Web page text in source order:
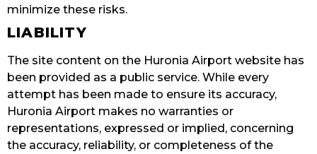
minimize these risks.
LIABILITY
The site content on the Huronia Airport website has
been provided as a public service. While every
attempt has been made to ensure its accuracy,
Huronia Airport makes no warranties or
representations, expressed or implied, concerning
the accuracy, reliability, or completeness of the